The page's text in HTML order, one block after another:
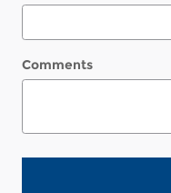
Comments